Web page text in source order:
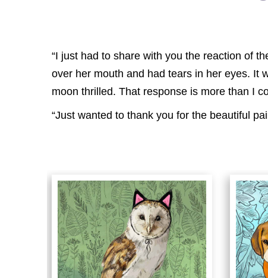
“I just had to share with you the reaction of
over her mouth and had tears in her eyes. It
moon thrilled. That response is more than I
“Just wanted to thank you for the beautiful